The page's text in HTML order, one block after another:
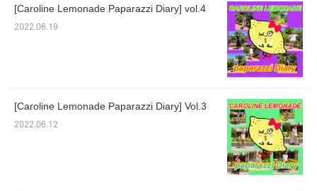
[Caroline Lemonade Paparazzi Diary] vol.4
2022.06.19
[Caroline Lemonade Paparazzi Diary] Vol.3
2022.06.12